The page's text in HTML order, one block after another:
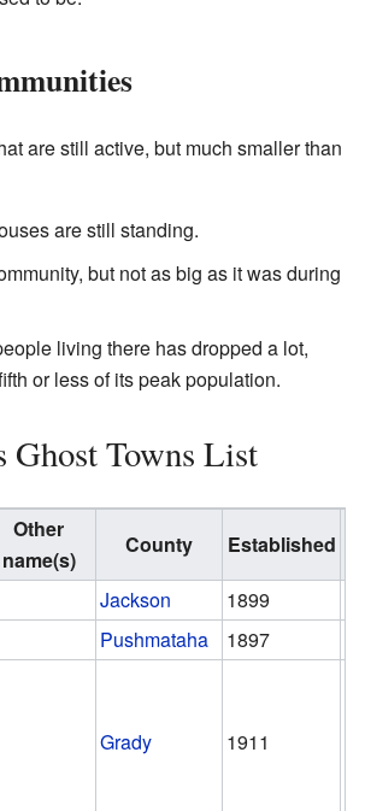
are still active, but much smaller than
are still standing.
but not as big as it was during
living there has dropped a lot,
or less of its peak population.
Ghost Towns List
Other
name(s)
County Established
Jackson 1899
Pushmataha 1897
Grady 1911